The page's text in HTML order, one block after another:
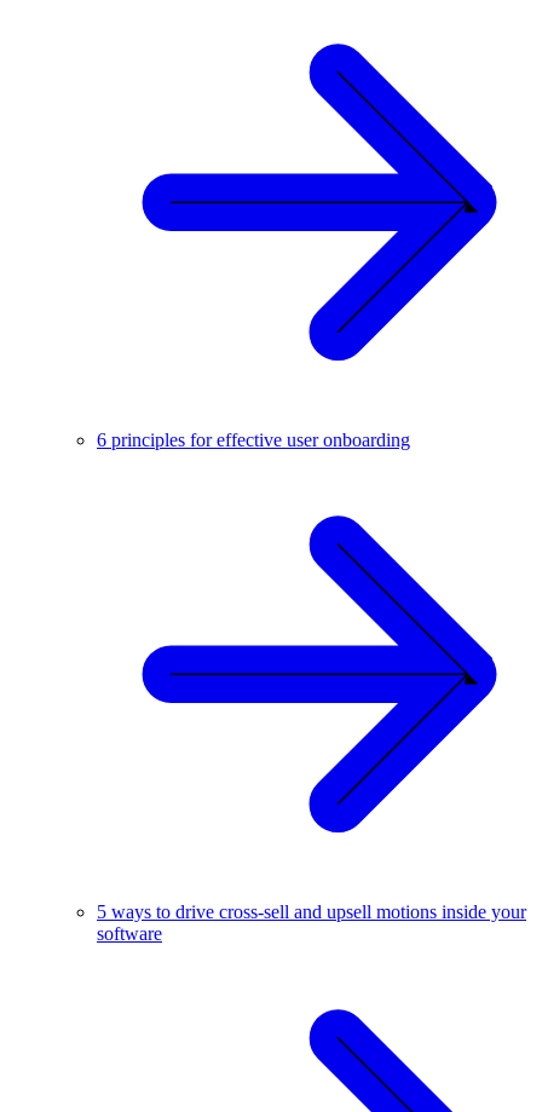
6 principles for effective user onboarding
5 ways to drive cross-sell and upsell motions inside your
software